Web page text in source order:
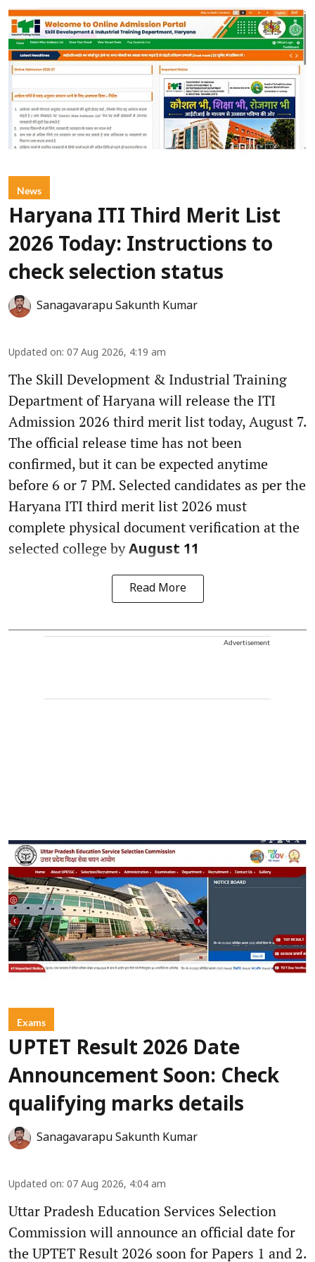
News
Haryana ITI Third Merit List
2026 Today: Instructions to
check selection status
Sanagavarapu Sakunth Kumar
Updated on: 07 Aug 2026, 4:19 am
The Skill Development & Industrial Training
Department of Haryana will release the ITI
Admission 2026 third merit list today, August 7.
The official release time has not been
confirmed, but it can be expected anytime
before 6 or 7 PM. Selected candidates as per the
Haryana ITI third merit list 2026 must
complete physical document verification at the
selected college byAugust 11
Read More
Advertisement
Exams
UPTET Result 2026 Date
Announcement Soon: Check
qualifying marks details
Sanagavarapu Sakunth Kumar
Updated on: 07 Aug 2026, 4:04 am
Uttar Pradesh Education Services Selection
Commission will announce an official date for
the UPTET Result 2026 soon for Papers 1 and 2.